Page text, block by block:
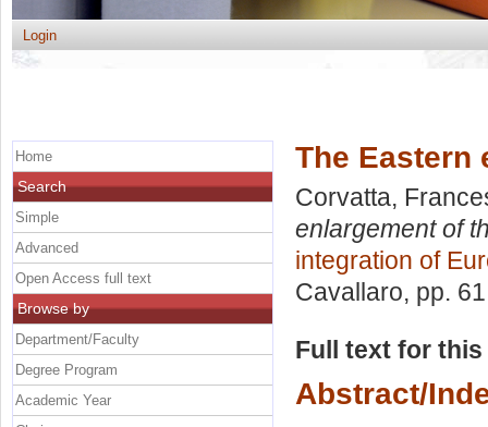
Login
The Eastern
Corvatta,
enlargement of
integration of
Cavallaro, pp.
Full text for
Abstract/
Home
Search
Simple
Advanced
Open Access full text
Browse by
Department/Faculty
Degree Program
Academic Year